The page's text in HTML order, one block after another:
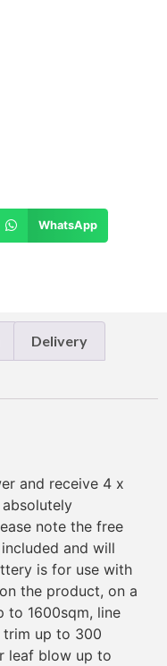
WhatsApp
Delivery
and receive 4 x
absolutely
note the free
and will
is for use with
the product, on a
to 1600sqm, line
trim up to 300
leaf blow up to